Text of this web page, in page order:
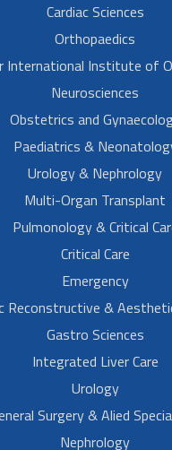
Cardiac Sciences
Orthopaedics
International Institute of
Neurosciences
Obstetrics and
Paediatrics &
Urology & Nephrology
Multi-Organ Transplant
Pulmonology & Critical
Critical Care
Emergency
Reconstructive &
Gastro Sciences
Integrated Liver Care
Urology
Surgery & Alied
Nephrology